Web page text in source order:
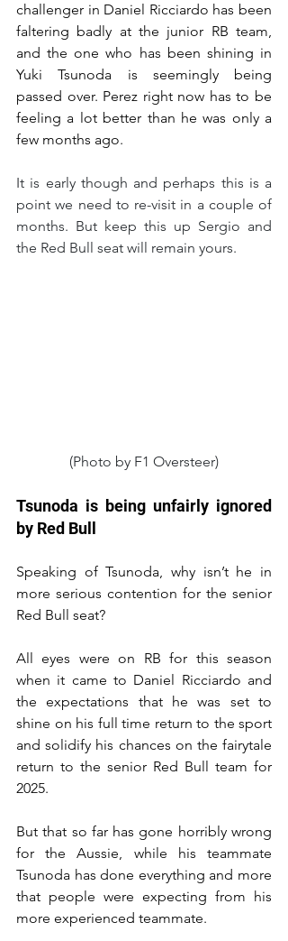
challenger in Daniel Ricciardo has been
faltering badly at the junior RB team,
and the one who has been shining in
Yuki Tsunoda is seemingly being
passed over. Perez right now has to be
feeling a lot better than he was only a
few months ago.
It is early though and perhaps this is a
point we need to re-visit in a couple of
months. But keep this up Sergio and
the Red Bull seat will remain yours.
(Photo by F1 Oversteer)
Tsunoda is being unfairly ignored
by Red Bull
Speaking of Tsunoda, why isn’t he in
more serious contention for the senior
Red Bull seat?
All eyes were on RB for this season
when it came to Daniel Ricciardo and
the expectations that he was set to
shine on his full time return to the sport
and solidify his chances on the fairytale
return to the senior Red Bull team for
2025.
But that so far has gone horribly wrong
for the Aussie, while his teammate
Tsunoda has done everything and more
that people were expecting from his
more experienced teammate.